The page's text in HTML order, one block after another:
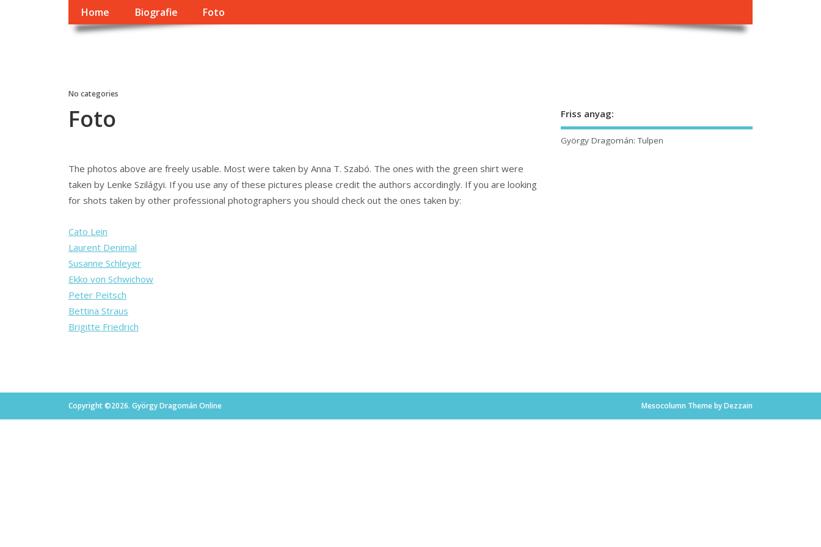
Home Biografie Foto
No categories
Foto
The photos above are freely usable. Most were taken by Anna T. Szabó. The ones with the green shirt were
taken by Lenke Szilágyi. If you use any of these pictures please credit the authors accordingly. If you are looking
for shots taken by other professional photographers you should check out the ones taken by:
Cato Lein
Laurent Denimal
Susanne Schleyer
Ekko von Schwichow
Peter Peitsch
Bettina Straus
Brigitte Friedrich
Friss anyag:
György Dragomán: Tulpen
Copyright ©2026. György Dragomán Online Mesocolumn Theme by Dezzain